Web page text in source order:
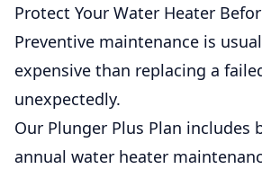
Protect Your Water Heater
Preventive maintenance is
expensive than replacing a
unexpectedly.
Our Plunger Plus Plan includes
annual water heater